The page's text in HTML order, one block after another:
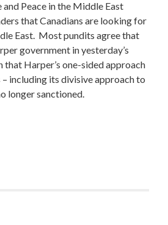
Peace in the Middle East
that Canadians are looking for
East. Most pundits agree that
government in yesterday’s
that Harper’s one-sided approach
including its divisive approach to
longer sanctioned.